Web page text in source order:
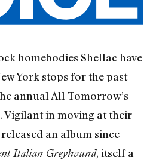
homebodies Shellac have
York stops for the past
annual All Tomorrow’s
Vigilant in moving at their
an album since
Italian Greyhound, itself a